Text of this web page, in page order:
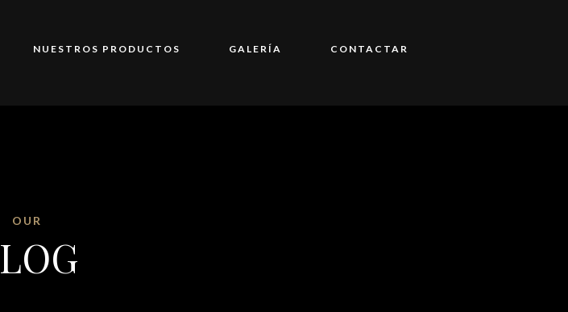
NUESTROS PRODUCTOS GALERÍA CONTACTAR
OUR